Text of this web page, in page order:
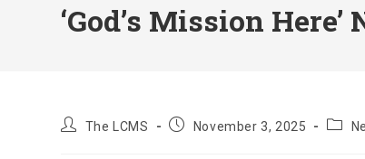
‘God’s Mission
PostThe LCMS
PostNovember 3, 2025
Post